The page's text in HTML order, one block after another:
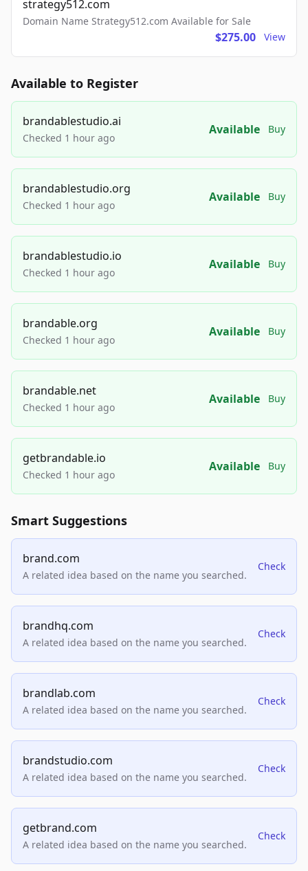
strategy512.com
Domain Name Strategy512.com Available for Sale
$275.00 View
Available to Register
brandablestudio.ai
Checked 1 hour ago
Available Buy
brandablestudio.org
Checked 1 hour ago
Available Buy
brandablestudio.io
Checked 1 hour ago
Available Buy
brandable.org
Checked 1 hour ago
Available Buy
brandable.net
Checked 1 hour ago
Available Buy
getbrandable.io
Checked 1 hour ago
Available Buy
Smart Suggestions
brand.com
A related idea based on the name you searched.
Check
brandhq.com
A related idea based on the name you searched.
Check
brandlab.com
A related idea based on the name you searched.
Check
brandstudio.com
A related idea based on the name you searched.
Check
getbrand.com
A related idea based on the name you searched.
Check